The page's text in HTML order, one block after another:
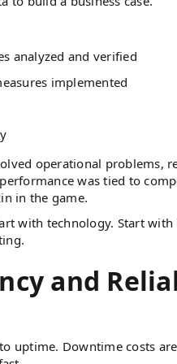
analyzed and verified
implemented
operational problems,
was tied to
in the game.
with technology. Start
and
uptime. Downtime costs